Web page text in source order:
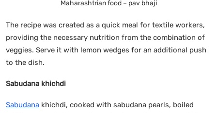
Maharashtrian food – pav bhaji
The recipe was created as a quick meal for textile workers,
providing the necessary nutrition from the combination of
veggies. Serve it with lemon wedges for an additional push
to the dish.
Sabudana khichdi
Sabudana khichdi, cooked with sabudana pearls, boiled